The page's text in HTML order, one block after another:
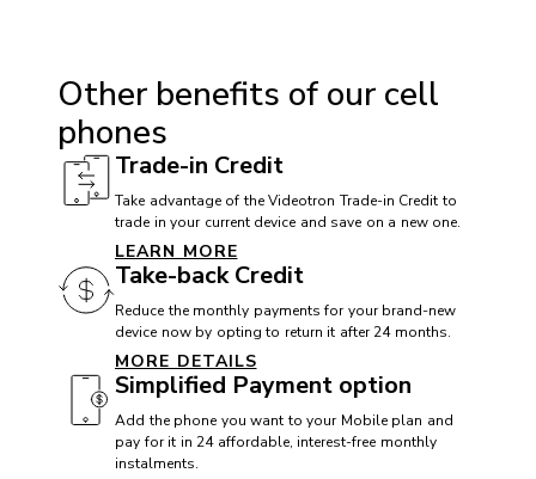
Near Field Communication (NFC): Yes
USB: USB C
VoLTE with Videotron: Yes
Wi-Fi: 802.11 a/b/g/n/ac
Wi-Fi Calling with Videotron: Yes
DIMENSIONS
Height: 167.1 mm
Width: 76.6 mm
Thickness: 8.8 mm
Other benefits of our cell
phones
Trade-in Credit
Take advantage of the Videotron Trade-in Credit to
trade in your current device and save on a new one.
LEARN MORE
Take-back Credit
Reduce the monthly payments for your brand-new
device now by opting to return it after 24 months.
MORE DETAILS
Simplified Payment option
Add the phone you want to your Mobile plan and
pay for it in 24 affordable, interest-free monthly
instalments.